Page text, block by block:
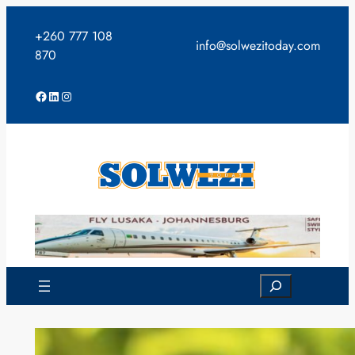
content
+260 777 108
870
info@solwezitoday.com
Facebook
LinkedIn
Instagram
Search